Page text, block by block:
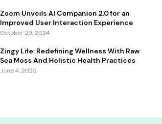
Zoom Unveils AI Companion 2.0 for an
Improved User Interaction Experience
October 29, 2024
Zingy Life: Redefining Wellness With Raw
Sea Moss And Holistic Health Practices
June 4, 2025